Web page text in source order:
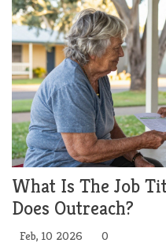
What Is The Job
Does Outreach?
Feb, 10 2026 0